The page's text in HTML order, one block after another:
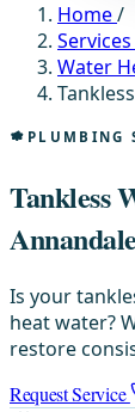
Home/
Services
Water
PLUMBING
Tankless
Is your
heat water?
restore
Request Service